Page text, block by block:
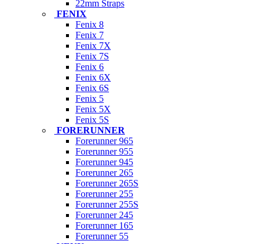
22mm Straps
FENIX
Fenix 8
Fenix 7
Fenix 7X
Fenix 7S
Fenix 6
Fenix 6X
Fenix 6S
Fenix 5
Fenix 5X
Fenix 5S
FORERUNNER
Forerunner 965
Forerunner 955
Forerunner 945
Forerunner 265
Forerunner 265S
Forerunner 255
Forerunner 255S
Forerunner 245
Forerunner 165
Forerunner 55